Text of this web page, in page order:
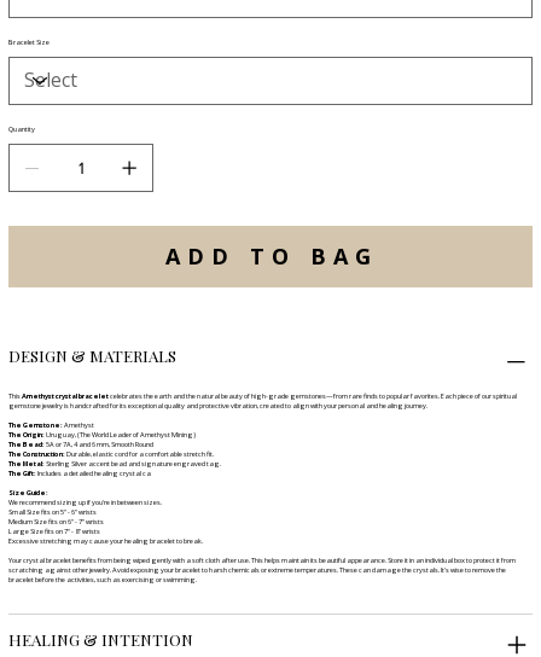
Bracelet Size
Quantity
ADD TO BAG
DESIGN & MATERIALS
ThisAmethyst crystal braceletcelebrates the earth and the natural beauty of high-grade gemstones—from rare finds to popular favorites. Each piece of our spiritual
gemstone jewelry is handcrafted for its exceptional quality and protective vibration, created to align with your personal and healing journey.
The Gemstone:Amethyst
The Origin:Uruguay, (The World Leader of Amethyst Mining)
The Bead:5A or 7A, 4 and 6 mm, Smooth Round
The Construction:Durable, elastic cord for a comfortable stretch fit.
The Metal:Sterling Silver accent bead and signature engraved tag.
The Gift:Includes a detailed healing crystal ca
Size Guide:
We recommend sizing up if you're in between sizes.
Small Size fits on 5" - 6" wrists
Medium Size fits on 6" - 7" wrists
Large Size fits on 7" - 8" wrists
Excessive stretching may cause your healing bracelet to break.
Your crystal bracelet benefits from being wiped gently with a soft cloth after use. This helps maintain its beautiful appearance. Store it in an individual box to protect it from
scratching against other jewelry. Avoid exposing your bracelet to harsh chemicals or extreme temperatures. These can damage the crystals. It's wise to remove the
bracelet before the activities, such as exercising or swimming.
HEALING & INTENTION